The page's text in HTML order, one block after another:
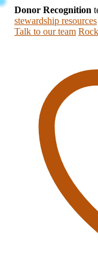
Donor Recognition
stewardship resources
Talk to our team